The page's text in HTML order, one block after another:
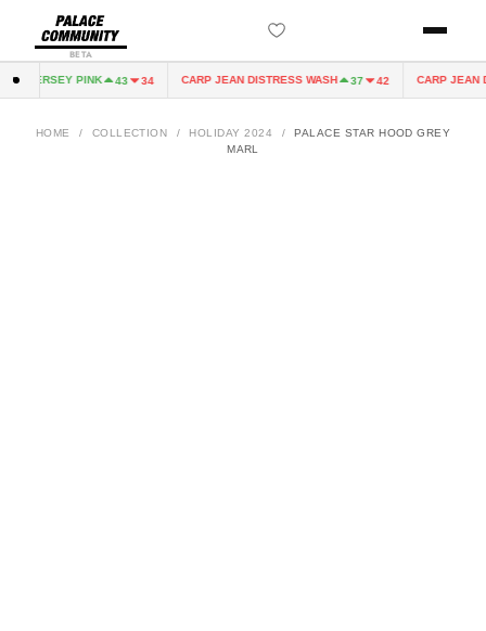
BETA
JERSEY PINK 43 34 CARP JEAN DISTRESS WASH 37 42 CARP JEAN
HOME / COLLECTION / HOLIDAY 2024 /
PALACE STAR HOOD GREY
MARL